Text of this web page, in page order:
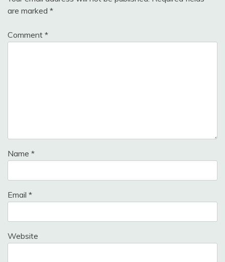
are marked *
Comment *
Name *
Email *
Website